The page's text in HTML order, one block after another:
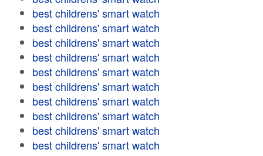
best childrens' smart watch
best childrens' smart watch
best childrens' smart watch
best childrens' smart watch
best childrens' smart watch
best childrens' smart watch
best childrens' smart watch
best childrens' smart watch
best childrens' smart watch
best childrens' smart watch